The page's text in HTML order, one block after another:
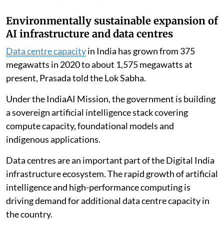
Environmentally sustainable expansion of
AI infrastructure and data centres
Data centre capacityin India has grown from 375
megawatts in 2020 to about 1,575 megawatts at
present, Prasada told the Lok Sabha.
Under the IndiaAI Mission, the government is building
a sovereign artificial intelligence stack covering
compute capacity, foundational models and
indigenous applications.
Data centres are an important part of the Digital India
infrastructure ecosystem. The rapid growth of artificial
intelligence and high-performance computing is
driving demand for additional data centre capacity in
the country.